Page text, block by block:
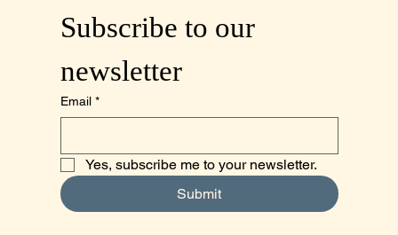
Subscribe to our
newsletter
Email *
Yes, subscribe me to your newsletter.
Submit